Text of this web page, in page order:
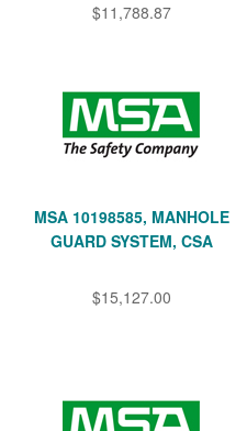
$11,788.87
MSA 10198585, MANHOLE
GUARD SYSTEM, CSA
$15,127.00